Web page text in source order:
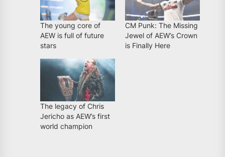
The young core of
AEW is full of future
stars
CM Punk: The Missing
Jewel of AEW’s Crown
is Finally Here
The legacy of Chris
Jericho as AEW’s first
world champion